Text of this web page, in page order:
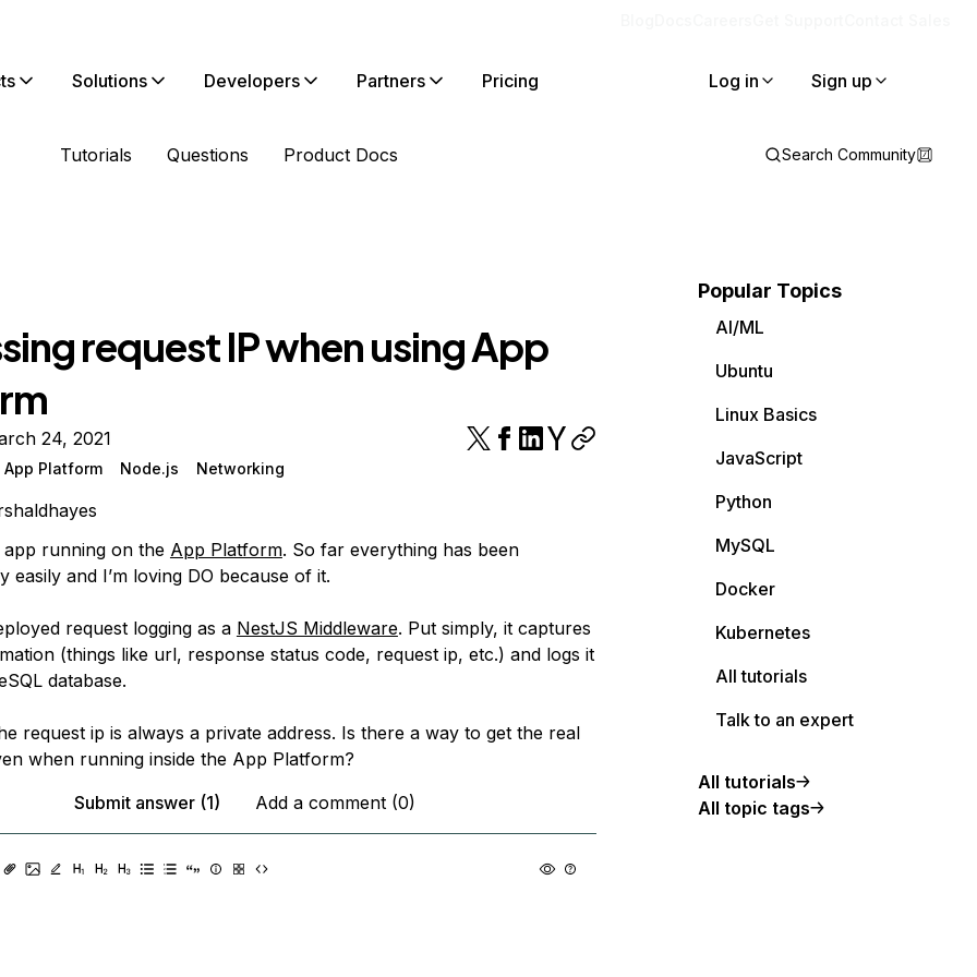
Solutions Developers Partners Pricing Log in Sign up
Tutorials Questions Product Docs Search Community
request IP when using App
24, 2021
Platform Node.js Networking
app running on the App Platform. So far everything has been
easily and I’m loving DO because of it.
request logging as a NestJS Middleware. Put simply, it captures
(things like url, response status code, request ip, etc.) and logs it
database.
request ip is always a private address. Is there a way to get the real
when running inside the App Platform?
Submit answer (1)
Add a comment (0)
Popular Topics
AI/ML
Ubuntu
Linux Basics
JavaScript
Python
MySQL
Docker
Kubernetes
All tutorials
Talk to an expert
All tutorials
All topic tags